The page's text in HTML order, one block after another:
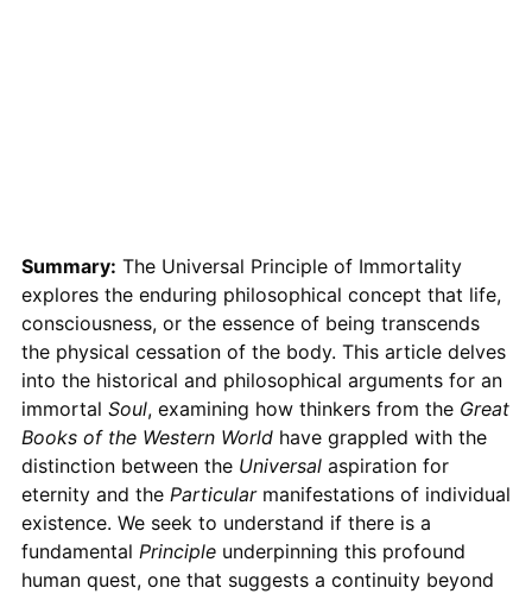
Summary: The Universal Principle of Immortality
explores the enduring philosophical concept that life,
consciousness, or the essence of being transcends
the physical cessation of the body. This article delves
into the historical and philosophical arguments for an
immortal Soul, examining how thinkers from the Great
Books of the Western Worldhave grappled with the
distinction between the Universalaspiration for
eternity and the Particularmanifestations of individual
existence. We seek to understand if there is a
fundamental Principleunderpinning this profound
human quest, one that suggests a continuity beyond